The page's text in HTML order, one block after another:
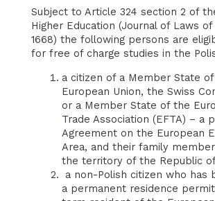
Subject to Article 324 section 2 of
Higher Education (Journal of Laws of
1668) the following persons are
for free of charge studies in the
a citizen of a Member State
European Union, the Swiss
or a Member State of the
Trade Association (EFTA) – a
Agreement on the European
Area, and their family
the territory of the Republic
a non-Polish citizen who has
a permanent residence